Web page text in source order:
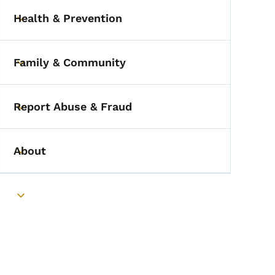
Toggle submenu
Health & Prevention
Toggle submenu
Family & Community
Toggle submenu
Report Abuse & Fraud
Toggle submenu
About
Toggle submenu